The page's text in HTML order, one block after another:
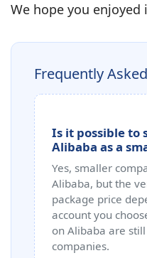
We hope you enjoyed
Frequently
Is it possible to
Alibaba as a
Yes, smaller
Alibaba, but the
package price
account you
on Alibaba are
companies.